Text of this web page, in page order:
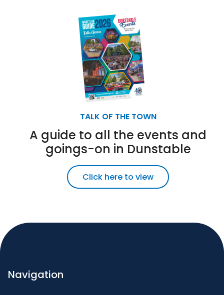
TALK OF THE TOWN
A guide to all the events and
goings-on in Dunstable
Click here to view
Navigation